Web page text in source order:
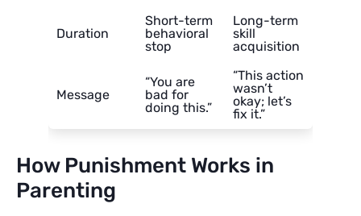
Duration
Short-term
behavioral
stop
Long-term
skill
acquisition
Message
“You are
bad for
doing this.”
“This action
wasn’t
okay; let’s
fix it.”
How Punishment Works in
Parenting